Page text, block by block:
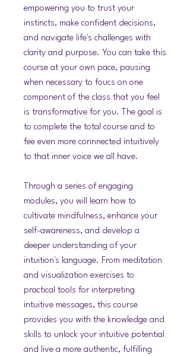
empowering you to trust your
instincts, make confident decisions,
and navigate life's challenges with
clarity and purpose. You can take this
course at your own pace, pausing
when necessary to foucs on one
component of the class that you feel
is transformative for you. The goal is
to complete the total course and to
fee even more connnected intuitively
to that inner voice we all have.
Through a series of engaging
modules, you will learn how to
cultivate mindfulness, enhance your
self-awareness, and develop a
deeper understanding of your
intuition's language. From meditation
and visualization exercises to
practical tools for interpreting
intuitive messages, this course
provides you with the knowledge and
skills to unlock your intuitive potential
and live a more authentic, fulfilling